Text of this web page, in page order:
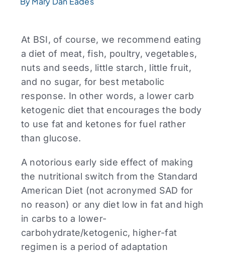
At BSI, of course, we recommend eating
a diet of meat, fish, poultry, vegetables,
nuts and seeds, little starch, little fruit,
and no sugar, for best metabolic
response. In other words, a lower carb
ketogenic diet that encourages the body
to use fat and ketones for fuel rather
than glucose.
A notorious early side effect of making
the nutritional switch from the Standard
American Diet (not acronymed SAD for
no reason) or any diet low in fat and high
in carbs to a lower-
carbohydrate/ketogenic, higher-fat
regimen is a period of adaptation